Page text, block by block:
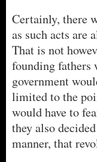
Certainly, there
as such acts are
That is not
founding fathers
government
limited to the
would have to
they also
manner, that